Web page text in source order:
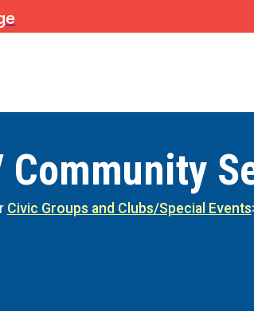
Civic Groups and Clubs/Special Events